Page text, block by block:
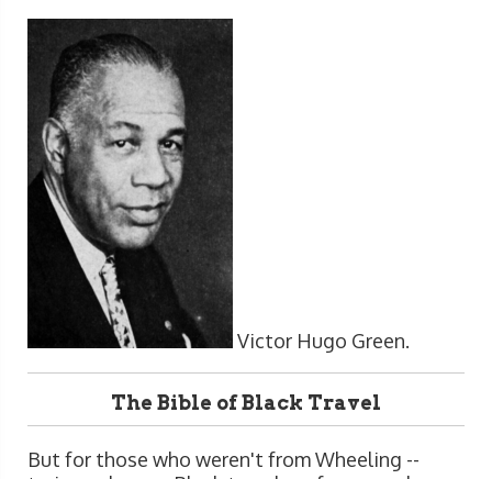
Victor Hugo Green.
The Bible of Black Travel
But for those who weren't from Wheeling --